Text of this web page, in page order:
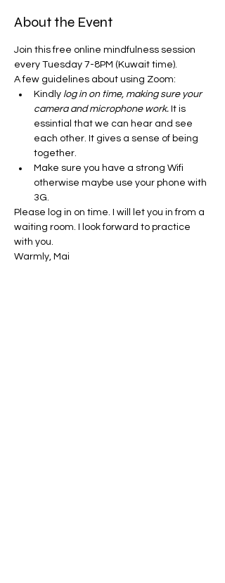
About the Event
Join this free online mindfulness session
every Tuesday 7-8PM (Kuwait time).
A few guidelines about using Zoom:
Kindly log in on time, making sure your
camera and microphone work. It is
essintial that we can hear and see
each other. It gives a sense of being
together.
Make sure you have a strong Wifi
otherwise maybe use your phone with
3G.
Please log in on time. I will let you in from a
waiting room. I look forward to practice
with you.
Warmly, Mai